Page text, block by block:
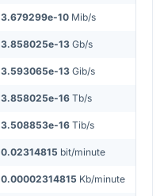
3.679299e-10 Mib/s
3.858025e-13 Gb/s
3.593065e-13 Gib/s
3.858025e-16 Tb/s
3.508853e-16 Tib/s
0.02314815 bit/minute
0.00002314815 Kb/minute